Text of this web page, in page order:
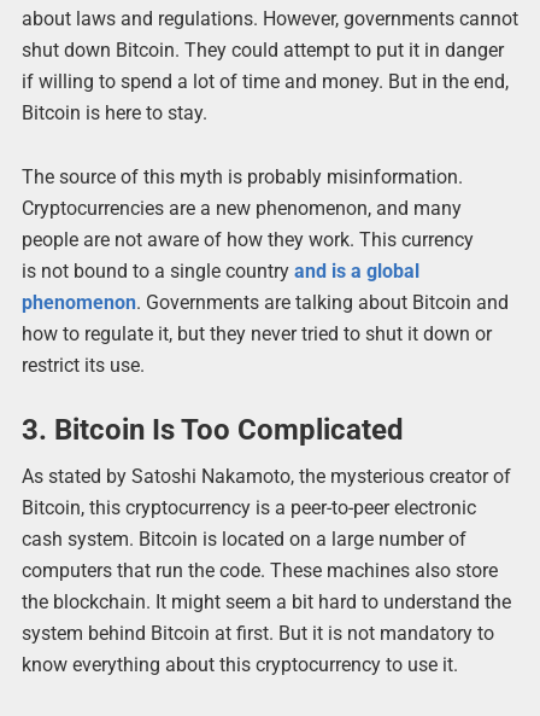
about laws and regulations. However, governments cannot
shut down Bitcoin. They could attempt to put it in danger
if willing to spend a lot of time and money. But in the end,
Bitcoin is here to stay.
The source of this myth is probably misinformation.
Cryptocurrencies are a new phenomenon, and many
people are not aware of how they work. This currency
is not bound to a single country and is a global
phenomenon. Governments are talking about Bitcoin and
how to regulate it, but they never tried to shut it down or
restrict its use.
3. Bitcoin Is Too Complicated
As stated by Satoshi Nakamoto, the mysterious creator of
Bitcoin, this cryptocurrency is a peer-to-peer electronic
cash system. Bitcoin is located on a large number of
computers that run the code. These machines also store
the blockchain. It might seem a bit hard to understand the
system behind Bitcoin at first. But it is not mandatory to
know everything about this cryptocurrency to use it.